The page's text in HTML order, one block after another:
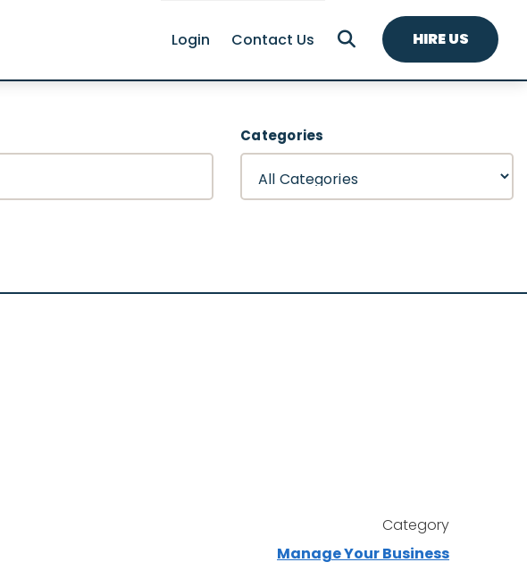
Login Contact Us HIRE US
Categories
Category
Manage Your Business